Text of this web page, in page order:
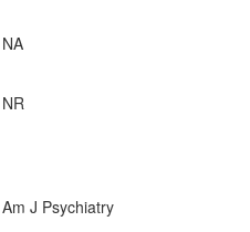
NA
NR
Am J Psychiatry